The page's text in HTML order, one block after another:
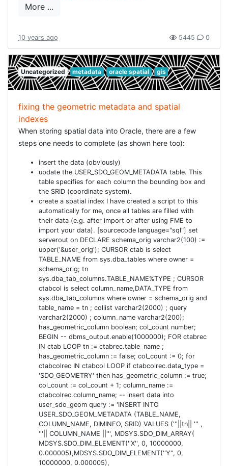
  GEOGCS[
    DATUM[
        6378388.0,
        AUTHORITY[
"EPSG", "7022"]],
TOWGS84[-106.869,52.2978,-103.724,0.3366,-
      AUTHORITY[
"EPSG", "6313"]],
    PRIMEM[
"Greenwich", 0.000000, AUTHORITY["EPSG","8901"
    UNIT[
"degree (supplier to define representation)",
    AUTHORITY[
"EPSG", "4313"]],
  PROJECTION [
  PARAMETER [
"Central_Meridian", 4.3674866666666667],
  PARAMETER [
"Standard_Parallel_1", 51.1666672333333333],
  PARAMETER [
"False_Easting"
  PARAMETER [
"False_Northing"
  UNIT[
"metre", 1.0, AUTHORITY["EPSG", "9001"]],
  AXIS[
"X", EAST],
  AXIS[
"Y", NORTH],
  AUTHORITY[
"EPSG", "31370" ]]');
... and this worked and now my transformation for
Lambert is correct!
UPDATING EPSG:28992
... proved to be a little trickier. I assumed I could just
reuse the same method as for the belgian coordinate
system (yes, I know, assume = ass-u-me).
I was unable to just delete or update 28992 because I
got an error that a child record existed:ORA-02292 with
reasonCOORD_OPERATION_FOREIGN_SOURCE. Googling this
revealednothingat all.
So I had to dig deeper. And deeper. Actually
MDSYS.CS_SRS
is actually a view which tries to update the
underlying tables. And the TOWGS84coordinates, which I
had to change/update, are stored inSDO_DATUM. So after
some searching, it actually proved to be quite easy. To
updated the EPSG:28992, I just had to do:
update mdsys.sdo_datums set
More ...
10 years ago 5445 0
Uncategorized metadata oracle spatial gis
fixing the geometric metadata and spatial
indexes
When storing spatial data into Oracle, there are a few
steps one needs to complete (as shown here too):
insert the data (obviously)
update the USER_SDO_GEOM_METADATA table. This
table specifies for each column the bounding box and
the SRID (coordinate system).
create a spatial index I have created a script to this
automatically for me, once all tables are filled with
their data (e.g. after import or after using FME to
import your data). [sourcecode language="sql"] set
serverout on DECLARE schema_orig varchar2(100) :=
upper('&user_orig'); CURSOR ctab is select
TABLE_NAME from sys.dba_tables where owner =
schema_orig; tn
sys.dba_tab_columns.TABLE_NAME%TYPE ; CURSOR
ctabcol is select column_name,DATA_TYPE from
sys.dba_tab_columns where owner = schema_orig and
table_name = tn ; collist varchar2(2000) ; query
varchar2(2000) ; column_name varchar2(200);
has_geometric_column boolean; col_count number;
BEGIN -- dbms_output.enable(1000000); FOR ctabrec
IN ctab LOOP tn := ctabrec.table_name ;
has_geometric_column := false; col_count := 0; for
ctabcolrec IN ctabcol LOOP if ctabcolrec.data_type =
'SDO_GEOMETRY' then has_geometric_column := true;
col_count := col_count + 1; column_name :=
ctabcolrec.column_name; -- insert data into
user_sdo_geom query := 'INSERT INTO
USER_SDO_GEOM_METADATA (TABLE_NAME,
COLUMN_NAME, DIMINFO, SRID) VALUES ('''||tn|| ''' ,
'''|| COLUMN_NAME ||''', MDSYS.SDO_DIM_ARRAY(
MDSYS.SDO_DIM_ELEMENT(''X'', 0, 10000000,
0.000005),MDSYS.SDO_DIM_ELEMENT(''Y'', 0,
10000000, 0.000005),